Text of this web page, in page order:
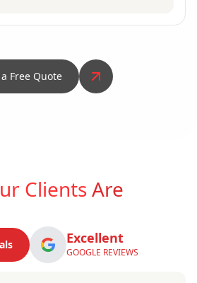
Free Quote
ClientsAre
Excellent
GOOGLE REVIEWS